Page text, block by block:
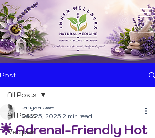
Post
All Posts
Recipes
All Posts
🌟 Adrenal-Friendly Hot
tanyaalowe
Sep 25, 2025 2 min read